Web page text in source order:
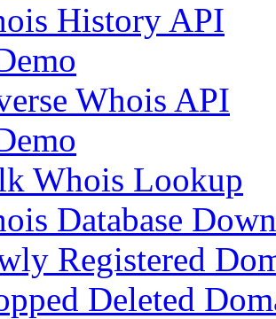
History API
Whois API
Whois Lookup
Database
Registered
Deleted